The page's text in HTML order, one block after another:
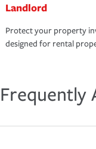
Landlord
Protect your property
designed for rental
Frequently